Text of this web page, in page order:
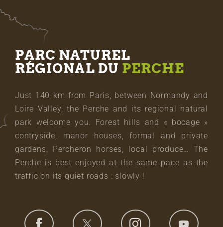
PARC NATUREL
RÉGIONAL DU PERCHE
Just 140 km from Paris, between Normandy and
Loire Valley, the Perche and its regional natural
park welcome you. Forest hills and « bocage »
contryside, manor houses, formal and private
gardens, Percheron horses, local produce… The
Perche is best enjoyed at the same pace as the
traffic on its quiet roads : slowly !